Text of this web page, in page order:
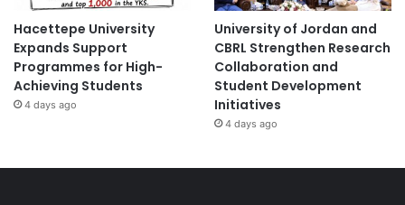
Hacettepe University
Expands Support
Programmes for High-
Achieving Students
4 days ago
University of Jordan and
CBRL Strengthen Research
Collaboration and
Student Development
Initiatives
4 days ago